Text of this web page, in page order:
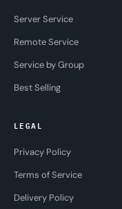
Server Service
Remote Service
Service by Group
Best Selling
LEGAL
Privacy Policy
Terms of Service
Delivery Policy